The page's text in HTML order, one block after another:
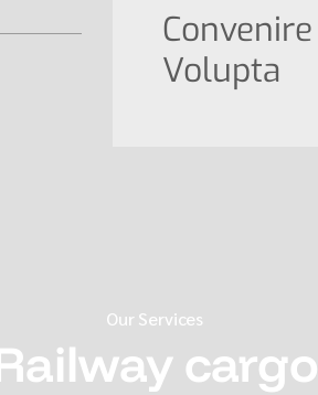
Convenire
Volupta
Our Services
cargo